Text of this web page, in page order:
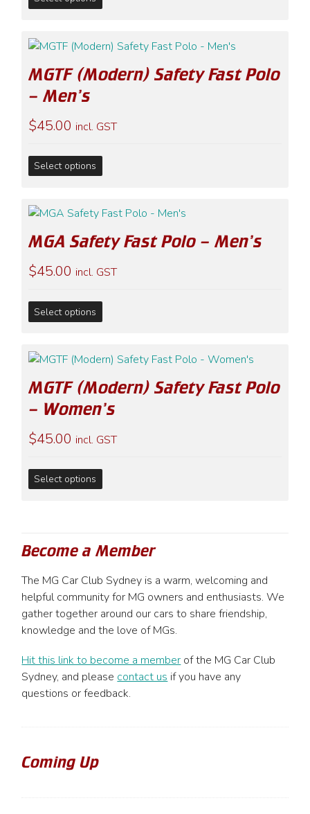
product
multiple
The
be
on
the
page
MGTF (Modern) Safety Fast Polo
– Men’s
$45.00 incl. GST
Select options This
product
multiple
The
may
on
product
MGA Safety Fast Polo – Men’s
$45.00 incl. GST
Select options This
product
multiple
The
options
be
on
the
MGTF (Modern) Safety Fast Polo
– Women’s
$45.00 incl. GST
Select options This
product
The
may
be
chosen
on
the
product
page
Become a Member
The MG Car Club Sydney is a warm, welcoming and
helpful community for MG owners and enthusiasts. We
gather together around our cars to share friendship,
knowledge and the love of MGs.
Hit this link to become a member of the MG Car Club
Sydney, and please contact us if you have any
questions or feedback.
Coming Up